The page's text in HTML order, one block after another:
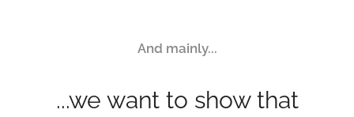
And mainly...
...we want to show that